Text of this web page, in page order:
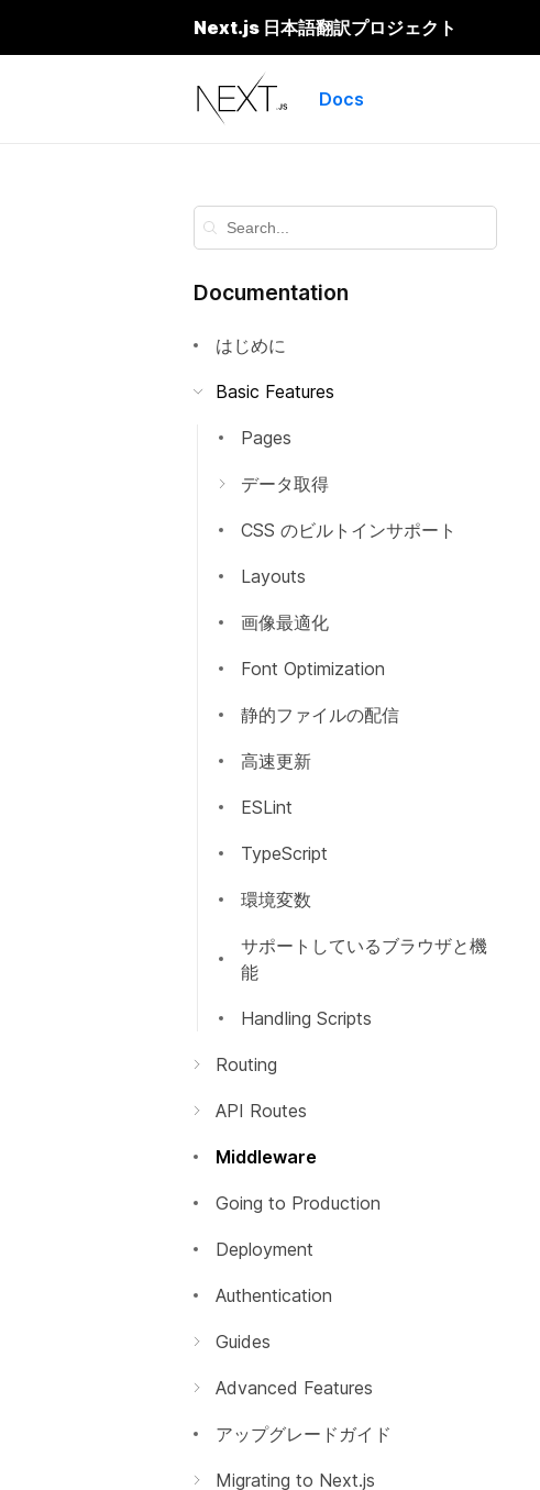
Next.js 日本語翻訳プロジェクト
Next.js Docs
Documentation
はじめに
Basic Features
Pages
データ取得
Regeneration
Client side
CSS のビルトインサポート
Layouts
画像最適化
Font Optimization
静的ファイルの配信
高速更新
ESLint
TypeScript
環境変数
サポートしているブラウザと機
能
Handling Scripts
Routing
API Routes
Middleware
Going to Production
Deployment
Authentication
Guides
Advanced Features
アップグレードガイド
Migrating to Next.js